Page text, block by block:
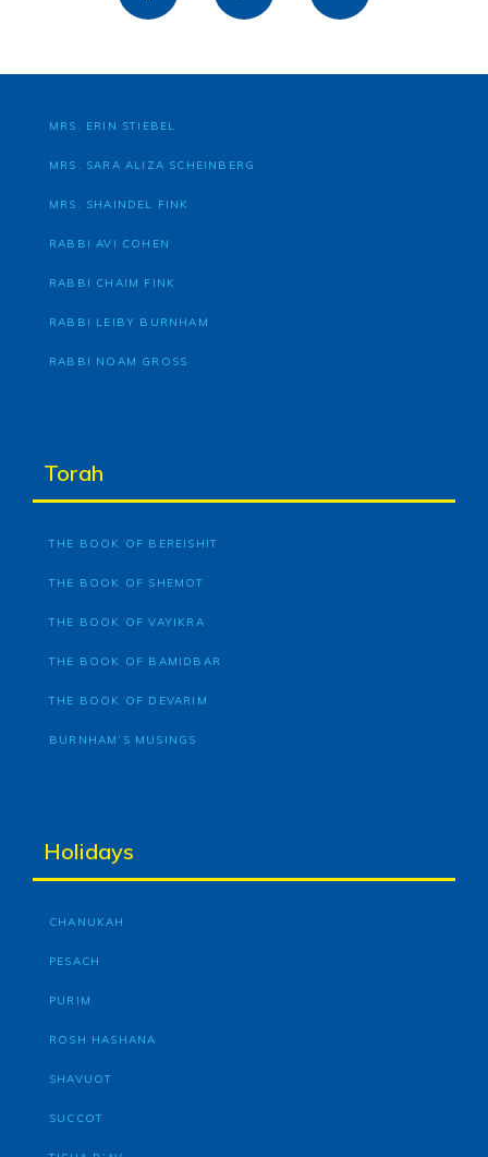
MRS. ERIN STIEBEL
MRS. SARA ALIZA SCHEINBERG
MRS. SHAINDEL FINK
RABBI AVI COHEN
RABBI CHAIM FINK
RABBI LEIBY BURNHAM
RABBI NOAM GROSS
Torah
THE BOOK OF BEREISHIT
THE BOOK OF SHEMOT
THE BOOK OF VAYIKRA
THE BOOK OF BAMIDBAR
THE BOOK OF DEVARIM
BURNHAM’S MUSINGS
Holidays
CHANUKAH
PESACH
PURIM
ROSH HASHANA
SHAVUOT
SUCCOT